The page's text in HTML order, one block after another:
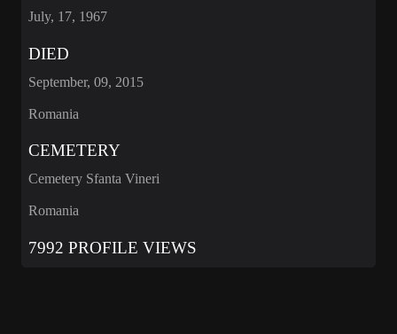
July, 17, 1967
DIED
September, 09, 2015
Romania
CEMETERY
Cemetery Sfanta Vineri
Romania
7992 PROFILE VIEWS